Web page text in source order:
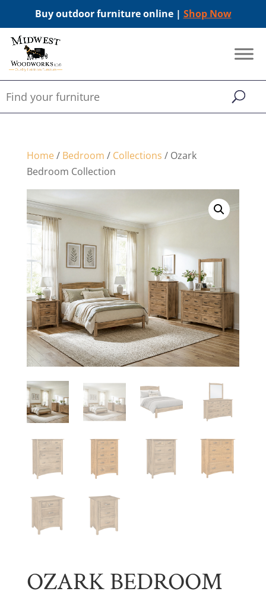
Buy outdoor furniture online | Shop Now
Home/ Bedroom / Collections / Ozark
Bedroom Collection
OZARK BEDROOM